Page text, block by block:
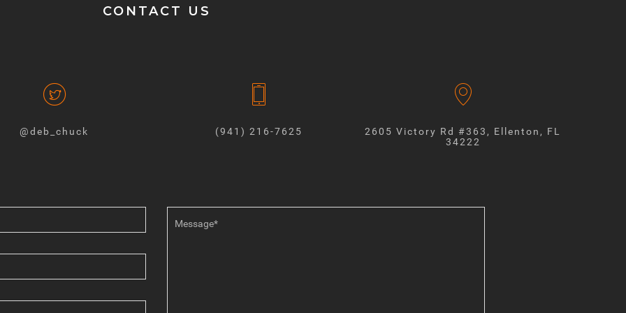
CONTACT US
@deb_chuck (941) 216-7625‬
2605 Victory Rd #363, Ellenton, FL
34222